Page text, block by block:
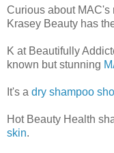
Curious about MAC's
Krasey Beauty has
K at Beautifully
known but stunning
It's a dry shampoo
Hot Beauty Health
skin.